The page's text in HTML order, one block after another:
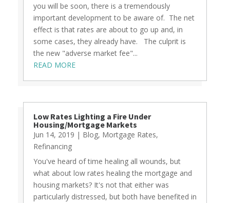
you will be soon, there is a tremendously
important development to be aware of. The net
effect is that rates are about to go up and, in
some cases, they already have. The culprit is
the new "adverse market fee"...
READ MORE
Low Rates Lighting a Fire Under
Housing/Mortgage Markets
Jun 14, 2019 | Blog, Mortgage Rates,
Refinancing
You've heard of time healing all wounds, but
what about low rates healing the mortgage and
housing markets? It's not that either was
particularly distressed, but both have benefited in